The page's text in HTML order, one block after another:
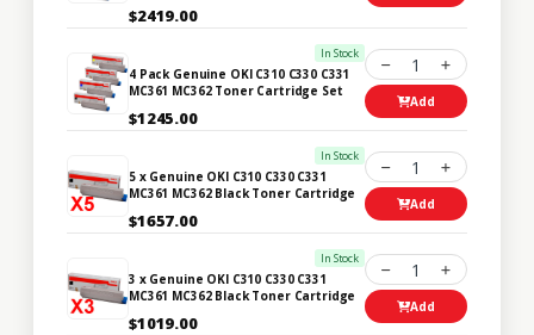
$2419.00
In Stock
4 Pack Genuine OKI C310 C330 C331
MC361 MC362 Toner Cartridge Set
$1245.00
1
Add
In Stock
5 x Genuine OKI C310 C330 C331
MC361 MC362 Black Toner Cartridge
$1657.00
1
Add
In Stock
3 x Genuine OKI C310 C330 C331
MC361 MC362 Black Toner Cartridge
$1019.00
1
Add